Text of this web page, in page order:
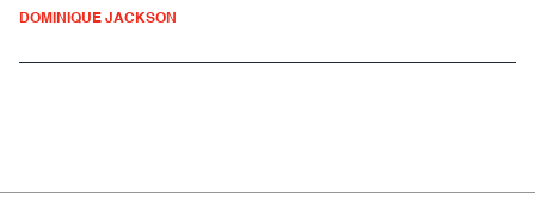
DOMINIQUE JACKSON